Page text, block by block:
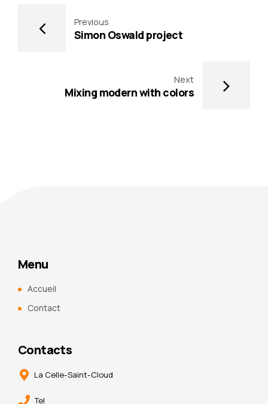
Previous
Simon Oswald project
Next
Mixing modern with colors
Menu
Accueil
Contact
Contacts
La Celle-Saint-Cloud
Tel